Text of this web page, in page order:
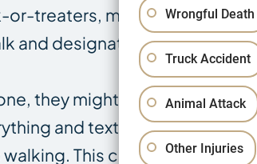
or-treaters, making it
and designated
they might also be
and text their
This could
Wrongful Death
Truck Accident
Animal Attack
Other Injuries